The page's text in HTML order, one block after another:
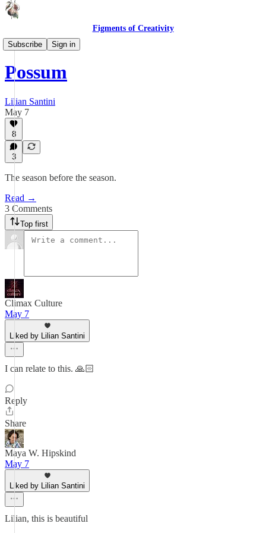
Figments of Creativity
Subscribe
Sign in
Lines & Lyrics
Possum
Lilian Santini
May 7
8
3
The season before the season.
Read →
3 Comments
Top first
Climax Culture
May 7
Liked by Lilian Santini
I can relate to this. 🙏🏻
Reply
Share
Maya W. Hipskind
May 7
Liked by Lilian Santini
Lilian, this is beautiful